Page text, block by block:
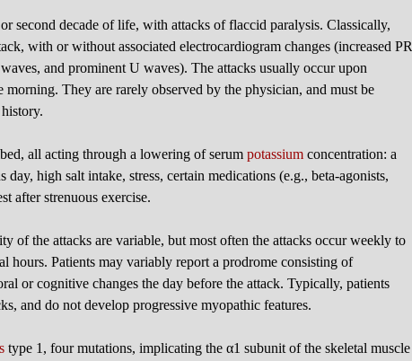
second decade of life, with attacks of flaccid paralysis. Classically,
with or without associated electrocardiogram changes (increased PR
and prominent U waves). The attacks usually occur upon
They are rarely observed by the physician, and must be
all acting through a lowering of serum potassium concentration: a
day, high salt intake, stress, certain medications (e.g., beta-agonists,
after strenuous exercise.
of the attacks are variable, but most often the attacks occur weekly to
hours. Patients may variably report a prodrome consisting of
or cognitive changes the day before the attack. Typically, patients
and do not develop progressive myopathic features.
type 1, four mutations, implicating the α1 subunit of the skeletal muscle